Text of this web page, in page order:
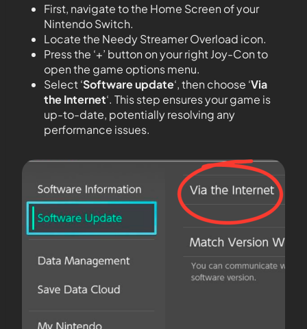
First, navigate to the Home Screen of your
Nintendo Switch.
Locate the Needy Streamer Overload icon.
Press the ‘+’ button on your right Joy-Con to
open the game options menu.
Select ‘Software update‘, then choose ‘Via
the Internet‘. This step ensures your game is
up-to-date, potentially resolving any
performance issues.